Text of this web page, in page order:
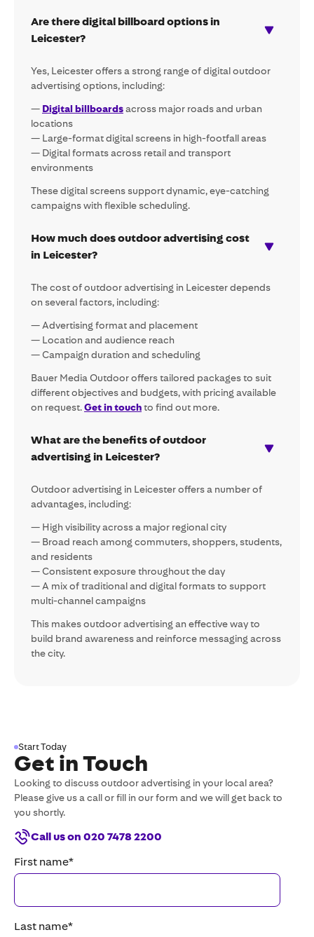
Are there digital billboard options in
Leicester?
Yes, Leicester offers a strong range of digital outdoor
advertising options, including:
— Digital billboardsacross major roads and urban
locations
— Large-format digital screens in high-footfall areas
— Digital formats across retail and transport
environments
These digital screens support dynamic, eye-catching
campaigns with flexible scheduling.
How much does outdoor advertising cost
in Leicester?
The cost of outdoor advertising in Leicester depends
on several factors, including:
— Advertising format and placement
— Location and audience reach
— Campaign duration and scheduling
Bauer Media Outdoor offers tailored packages to suit
different objectives and budgets, with pricing available
on request.Get in touchto find out more.
What are the benefits of outdoor
advertising in Leicester?
Outdoor advertising in Leicester offers a number of
advantages, including:
— High visibility across a major regional city
— Broad reach among commuters, shoppers, students,
and residents
— Consistent exposure throughout the day
— A mix of traditional and digital formats to support
multi-channel campaigns
This makes outdoor advertising an effective way to
build brand awareness and reinforce messaging across
the city.
Start Today
Get in Touch
Looking to discuss outdoor advertising in your local area?
Please give us a call or fill in our form and we will get back to
you shortly.
Call us on 020 7478 2200
First name*
Last name*